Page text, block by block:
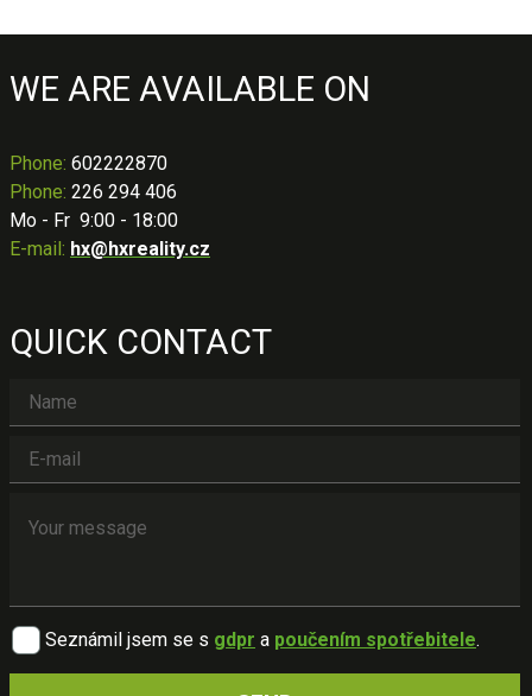
WE ARE AVAILABLE ON
Phone: 602222870
Phone: 226 294 406
Mo - Fr 9:00 - 18:00
E-mail: hx@hxreality.cz
QUICK CONTACT
Seznámil jsem se s gdpr a poučením spotřebitele.